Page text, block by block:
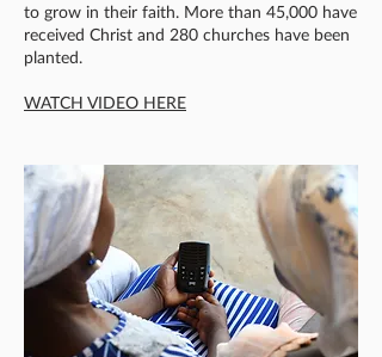
to grow in their faith. More than 45,000 have
received Christ and 280 churches have been
planted.​
WATCH VIDEO HERE